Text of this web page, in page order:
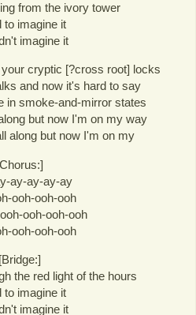
from the ivory tower
to imagine it
imagine it
cryptic [?cross root] locks
and now it's hard to say
in smoke-and-mirror states
but now I'm on my way
along but now I'm on my
ay-ay-ay-ay
ooh-ooh-ooh
ooh-ooh-ooh
ooh-ooh-ooh
[Bridge:]
the red light of the hours
to imagine it
imagine it